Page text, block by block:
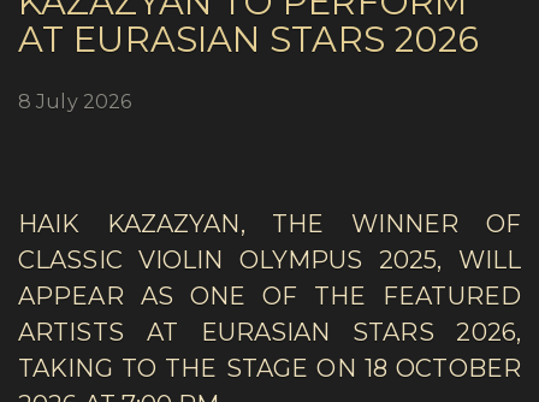
AT EURASIAN STARS 2026
8 July 2026
HAIK KAZAZYAN, THE WINNER OF
CLASSIC VIOLIN OLYMPUS 2025, WILL
APPEAR AS ONE OF THE FEATURED
ARTISTS AT EURASIAN STARS 2026,
TAKING TO THE STAGE ON 18 OCTOBER